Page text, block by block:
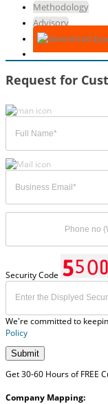
Methodology
Advisory
Request for
Security Code
We're committed to
Policy
Submit
Get 30-60 Hours of FREE
Company Mapping: